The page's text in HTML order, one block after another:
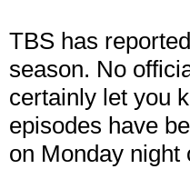
TBS has
season. No
certainly let you
episodes have
on Monday night